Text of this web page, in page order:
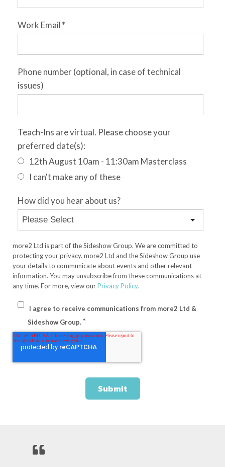
Work Email*
Phone number (optional, in case of technical
issues)
Teach-Ins are virtual. Please choose your
preferred date(s):
12th August 10am - 11:30am Masterclass
I can't make any of these
How did you hear about us?
more2 Ltd is part of the Sideshow Group. We are committed to
protecting your privacy. more2 Ltd and the Sideshow Group use
your details to communicate about events and other relevant
information. You may unsubscribe from these communications at
any time. For more, view ourPrivacy Policy.
I agree to receive communications from more2 Ltd &
Sideshow Group.*